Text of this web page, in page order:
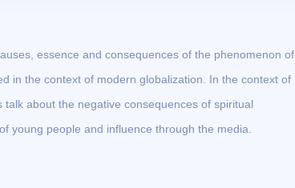
essence and consequences of the phenomenon of
in the context of modern globalization. In the context of
about the negative consequences of spiritual
young people and influence through the media.